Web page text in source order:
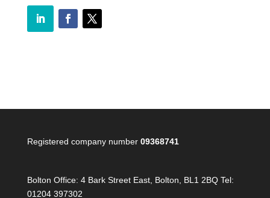
Registered company number 09368741
Bolton Office: 4 Bark Street East, Bolton, BL1 2BQ Tel:
01204 397302